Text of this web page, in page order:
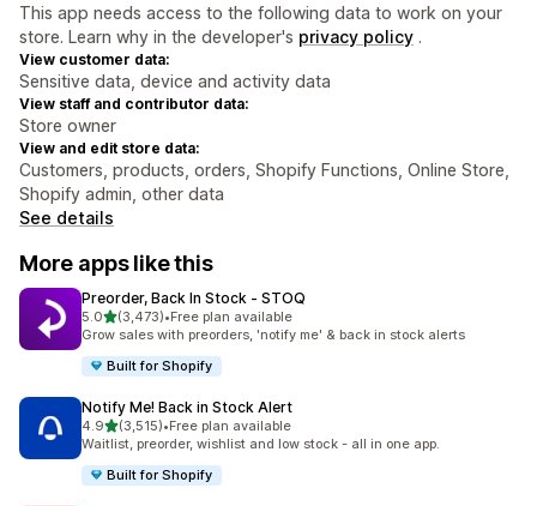
This app needs access to the following data to work on your
store. Learn why in the developer's privacy policy .
View customer data:
Sensitive data, device and activity data
View staff and contributor data:
Store owner
View and edit store data:
Customers, products, orders, Shopify Functions, Online Store,
Shopify admin, other data
See details
More apps like this
Preorder, Back In Stock ‑ STOQ
5.0out of 5 stars
(3,473)
3473 total reviews
•Free plan available
Grow sales with preorders, 'notify me' & back in stock alerts
Built for Shopify
Notify Me! Back in Stock Alert
4.9out of 5 stars
(3,515)
3515 total reviews
•Free plan available
Waitlist, preorder, wishlist and low stock - all in one app.
Built for Shopify